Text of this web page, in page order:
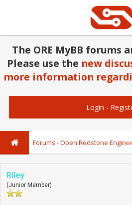
The ORE MyBB forums
Please use the new
more information
Login -
Forums - Open Redstone
Riley
(Junior Member)